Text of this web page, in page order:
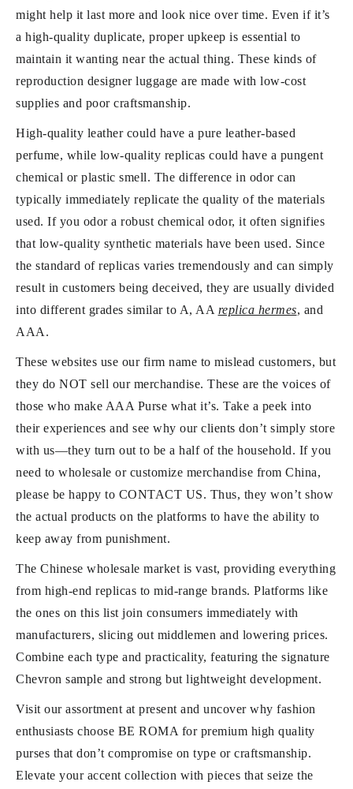
might help it last more and look nice over time. Even if it’s
a high-quality duplicate, proper upkeep is essential to
maintain it wanting near the actual thing. These kinds of
reproduction designer luggage are made with low-cost
supplies and poor craftsmanship.
High-quality leather could have a pure leather-based
perfume, while low-quality replicas could have a pungent
chemical or plastic smell. The difference in odor can
typically immediately replicate the quality of the materials
used. If you odor a robust chemical odor, it often signifies
that low-quality synthetic materials have been used. Since
the standard of replicas varies tremendously and can simply
result in customers being deceived, they are usually divided
into different grades similar to A, AA replica hermes, and
AAA.
These websites use our firm name to mislead customers, but
they do NOT sell our merchandise. These are the voices of
those who make AAA Purse what it’s. Take a peek into
their experiences and see why our clients don’t simply store
with us—they turn out to be a half of the household. If you
need to wholesale or customize merchandise from China,
please be happy to CONTACT US. Thus, they won’t show
the actual products on the platforms to have the ability to
keep away from punishment.
The Chinese wholesale market is vast, providing everything
from high-end replicas to mid-range brands. Platforms like
the ones on this list join consumers immediately with
manufacturers, slicing out middlemen and lowering prices.
Combine each type and practicality, featuring the signature
Chevron sample and strong but lightweight development.
Visit our assortment at present and uncover why fashion
enthusiasts choose BE ROMA for premium high quality
purses that don’t compromise on type or craftsmanship.
Elevate your accent collection with pieces that seize the